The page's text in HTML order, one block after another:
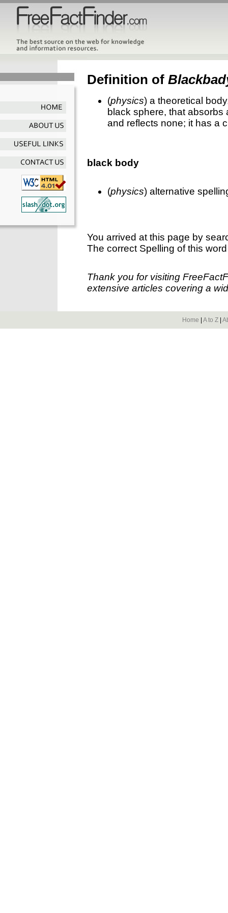
Definition of
(physics) a theoretical
black sphere, that
and reflects none; it has a
black body
(physics) alternative
You arrived at this page by
The correct Spelling of this
Thank you for visiting
extensive articles covering a
Home A to Z